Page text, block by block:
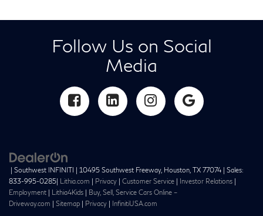
Follow Us on Social
Media
| Southwest INFINITI | 10495 Southwest Freeway, Houston, TX 77074 | Sales:
833-995-0285| Lithia.com | Privacy | Customer Service | Investor Relations |
Employment | Lithia4Kids | Buy, Sell, Service Cars Online –
Driveway.com | Sitemap | Privacy | InfinitiUSA.com